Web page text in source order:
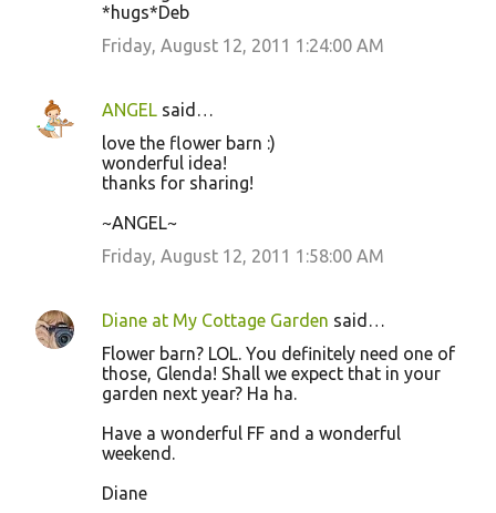
*hugs*Deb
Friday, August 12, 2011 1:24:00 AM
ANGEL said…
love the flower barn :)
wonderful idea!
thanks for sharing!
~ANGEL~
Friday, August 12, 2011 1:58:00 AM
Diane at My Cottage Garden said…
Flower barn? LOL. You definitely need one of
those, Glenda! Shall we expect that in your
garden next year? Ha ha.
Have a wonderful FF and a wonderful
weekend.
Diane